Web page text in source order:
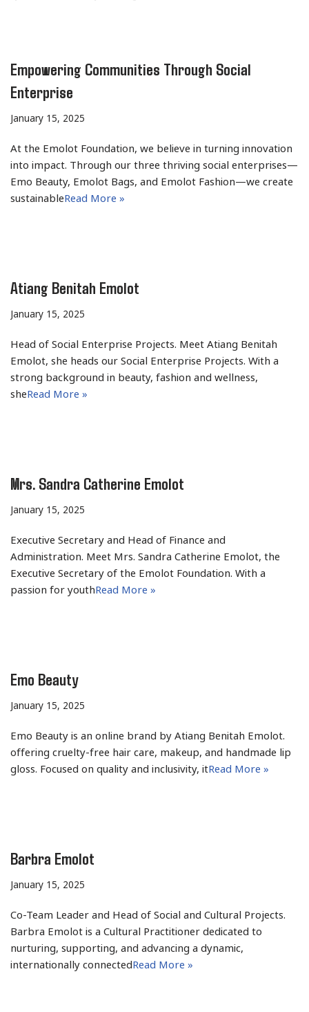
Empowering Communities Through Social
Enterprise
January 15, 2025
At the Emolot Foundation, we believe in turning innovation
into impact. Through our three thriving social enterprises—
Emo Beauty, Emolot Bags, and Emolot Fashion—we create
sustainableRead More »
Atiang Benitah Emolot
January 15, 2025
Head of Social Enterprise Projects. Meet Atiang Benitah
Emolot, she heads our Social Enterprise Projects. With a
strong background in beauty, fashion and wellness,
sheRead More »
Mrs. Sandra Catherine Emolot
January 15, 2025
Executive Secretary and Head of Finance and
Administration. Meet Mrs. Sandra Catherine Emolot, the
Executive Secretary of the Emolot Foundation. With a
passion for youthRead More »
Emo Beauty
January 15, 2025
Emo Beauty is an online brand by Atiang Benitah Emolot.
offering cruelty-free hair care, makeup, and handmade lip
gloss. Focused on quality and inclusivity, itRead More »
Barbra Emolot
January 15, 2025
Co-Team Leader and Head of Social and Cultural Projects.
Barbra Emolot is a Cultural Practitioner dedicated to
nurturing, supporting, and advancing a dynamic,
internationally connectedRead More »